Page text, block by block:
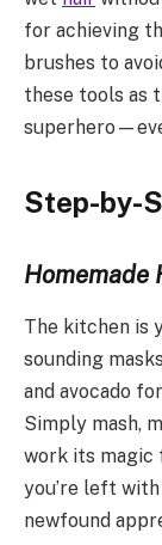
for achieving
brushes to
these tools as
Step-by-
Homemade
The kitchen is
sounding
and avocado
Simply mash,
work its magic
you’re left
newfound